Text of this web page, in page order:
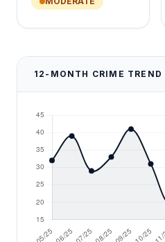
12-MONTH CRIME TREND